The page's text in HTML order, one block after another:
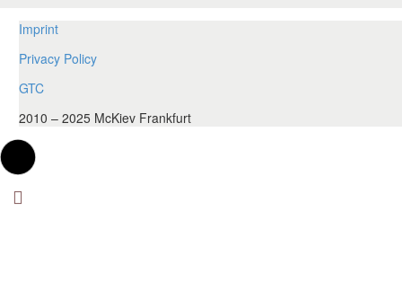
Imprint
Privacy Policy
GTC
2010 – 2025 McKiev Frankfurt